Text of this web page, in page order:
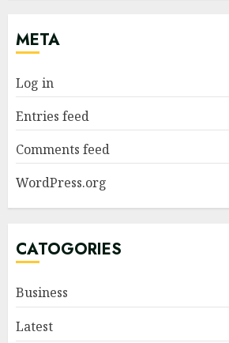
META
Log in
Entries feed
Comments feed
WordPress.org
CATOGORIES
Business
Latest